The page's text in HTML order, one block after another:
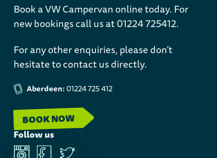
Book a VW Campervan online today. For
new bookings call us at 01224 725412.
For any other enquiries, please don’t
hesitate to contact us directly.
Aberdeen:01224 725 412
BOOK NOW
Follow us
InstagramFacebook